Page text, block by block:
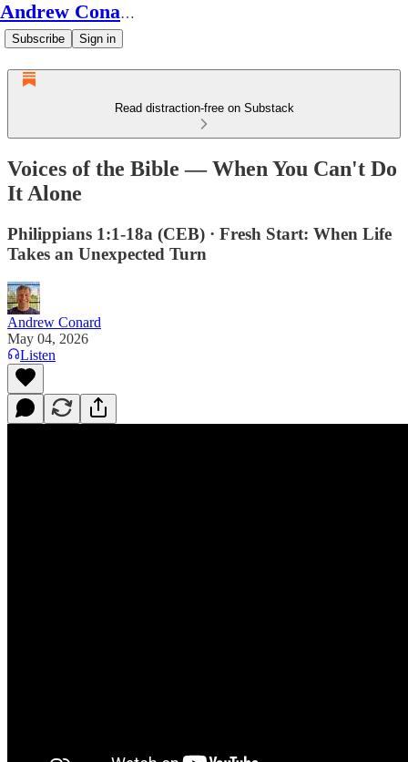
Andrew Conard's Substack
Subscribe Sign in
Read distraction-free on Substack
Voices of the Bible — When You Can't Do
It Alone
Philippians 1:1-18a (CEB) · Fresh Start: When Life
Takes an Unexpected Turn
Andrew Conard
May 04, 2026
Listen